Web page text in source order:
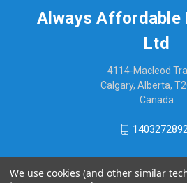
Always Affordable
Ltd
4114-Macleod
Calgary, Alberta,
Canada
We use cookies (and other similar